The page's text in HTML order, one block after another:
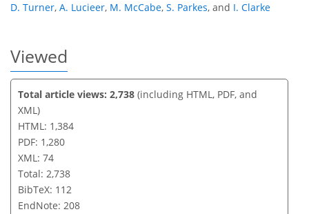
D. Turner, A. Lucieer, M. McCabe, S. Parkes, and I. Clarke
Viewed
Total article views: 2,738 (including HTML, PDF, and
XML)
HTML: 1,384
PDF: 1,280
XML: 74
Total: 2,738
BibTeX: 112
EndNote: 208